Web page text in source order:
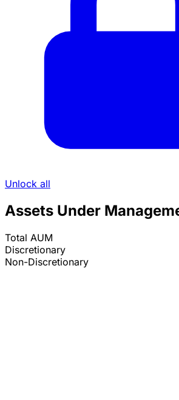
Unlock all
Assets Under
Total AUM
Discretionary
Non-Discretionary